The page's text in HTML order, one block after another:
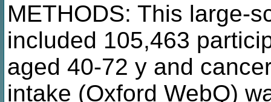
METHODS: This large-
included 105,463
aged 40-72 y and
intake (Oxford WebQ)